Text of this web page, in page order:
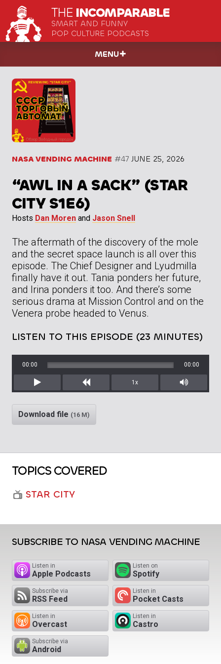
THE INCOMPARABLE
SMART AND FUNNY
POP CULTURE PODCASTS
MENU
NASA VENDING MACHINE #47 JUNE 25, 2026
“AWL IN A SACK” (STAR
CITY S1E6)
Hosts Dan Moren and Jason Snell
The aftermath of the discovery of the mole
and the secret space launch is all over this
episode. The Chief Designer and Lyudmilla
finally have it out. Tania ponders her future,
and Irina ponders it too. And there’s some
serious drama at Mission Control and on the
Venera probe headed to Venus.
LISTEN TO THIS EPISODE (23 MINUTES)
Play Rewind
00:00 00:00
1x
Mute/
Download file (16 M)
TOPICS COVERED
STAR CITY
SUBSCRIBE TO NASA VENDING MACHINE
Listen in
Apple Podcasts
Listen on
Spotify
Subscribe via
RSS Feed
Listen in
Pocket Casts
Listen in
Overcast
Listen in
Castro
Subscribe via
Android